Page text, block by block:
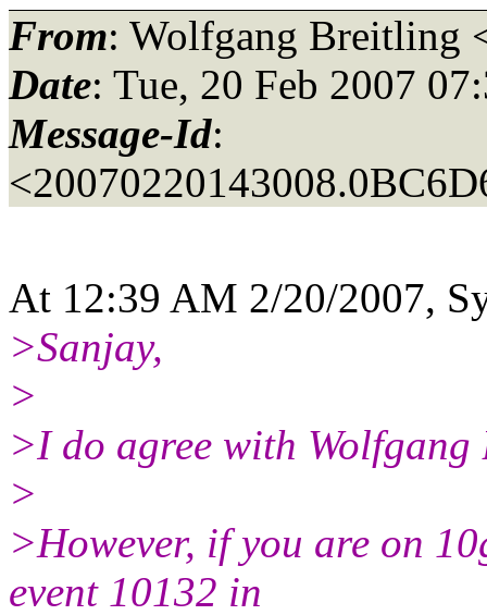
From: Wolfgang Breitling
Date: Tue, 20 Feb 2007
Message-Id:
At 12:39 AM 2/20/2007,
>Sanjay,
>
>I do agree with
>
>However, if you are on
event 10132 in